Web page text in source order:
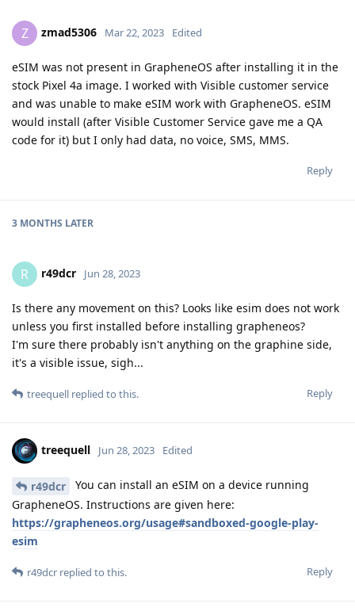
Z zmad5306 Mar 22, 2023 Edited
eSIM was not present in GrapheneOS after installing it in the
stock Pixel 4a image. I worked with Visible customer service
and was unable to make eSIM work with GrapheneOS. eSIM
would install (after Visible Customer Service gave me a QA
code for it) but I only had data, no voice, SMS, MMS.
Reply
3 MONTHS LATER
R r49dcr Jun 28, 2023
Is there any movement on this? Looks like esim does not work
unless you first installed before installing grapheneos?
I'm sure there probably isn't anything on the graphine side,
it's a visible issue, sigh...
Reply
treequell replied to this.
treequell Jun 28, 2023 Edited
r49dcr
You can install an eSIM on a device running
GrapheneOS. Instructions are given here:
https://grapheneos.org/usage#sandboxed-google-play-
esim
Reply
r49dcr replied to this.